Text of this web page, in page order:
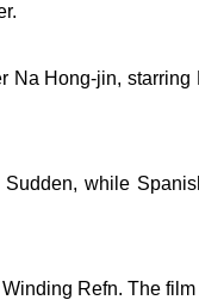
Hong-jin,
while
Refn. The